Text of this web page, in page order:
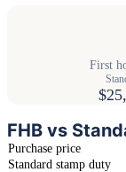
First
FHB vs
Purchase price
Standard stamp duty